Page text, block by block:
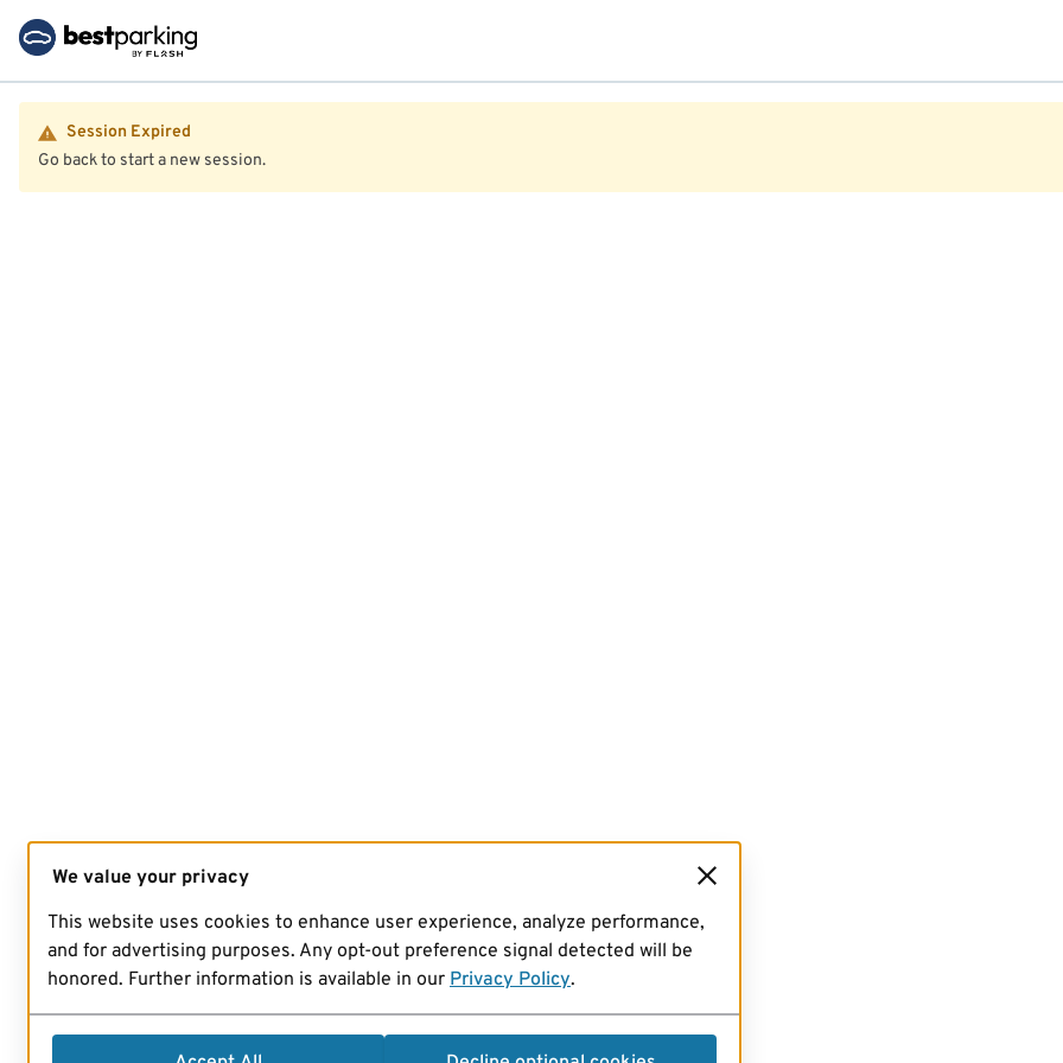
Session Expired
Go back to start a new session.
We value your privacy
This website uses cookies to enhance user experience, analyze performance,
and for advertising purposes. Any opt-out preference signal detected will be
honored. Further information is available in our Privacy Policy.